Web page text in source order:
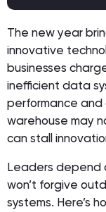
The new year
innovative
businesses
inefficient data
performance and
warehouse may
can stall
Leaders depend
won’t forgive
systems. Here’s